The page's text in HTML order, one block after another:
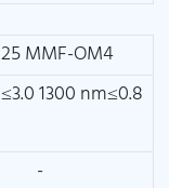
MMF-OM4
1300 nm≤0.8
-